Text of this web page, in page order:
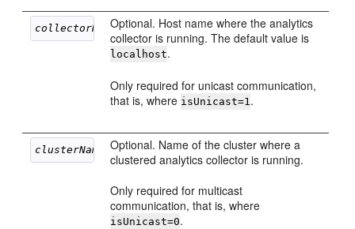
collectorHostOptional. Host name where the analytics
collector is running. The default value is
localhost.
Only required for unicast communication,
that is, where isUnicast=1.
clusterName
Optional. Name of the cluster where a
clustered analytics collector is running.
Only required for multicast
communication, that is, where
isUnicast=0.